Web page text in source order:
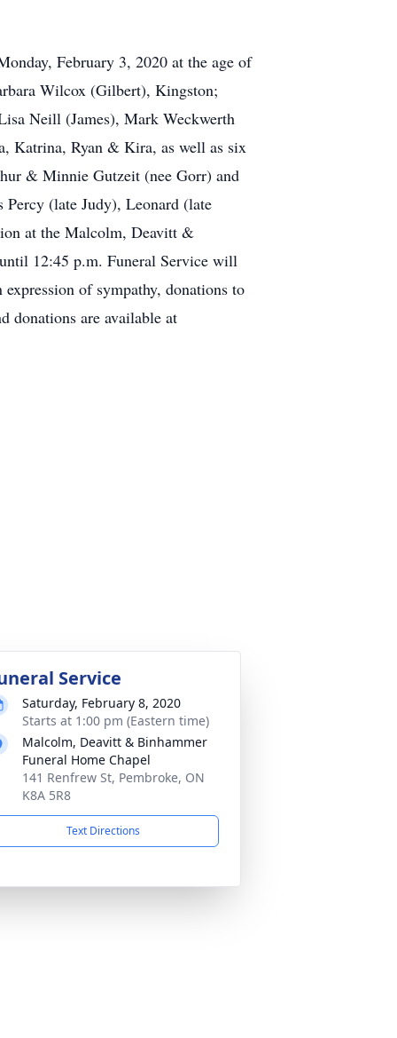
February 3, 2020 at the age of
Wilcox (Gilbert), Kingston;
Neill (James), Mark Weckwerth
Katrina, Ryan & Kira, as well as six
& Minnie Gutzeit (nee Gorr) and
Percy (late Judy), Leonard (late
at the Malcolm, Deavitt &
12:45 p.m. Funeral Service will
of sympathy, donations to
donations are available at
Service
Saturday, February 8, 2020
Starts at 1:00 pm (Eastern time)
Malcolm, Deavitt & Binhammer
Funeral Home Chapel
141 Renfrew St, Pembroke, ON
K8A 5R8
Text Directions